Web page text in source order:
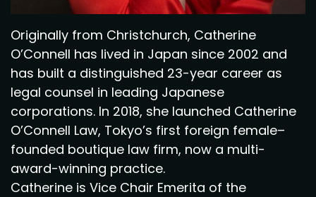
Originally from Christchurch, Catherine
O’Connell has lived in Japan since 2002 and
has built a distinguished 23-year career as
legal counsel in leading Japanese
corporations. In 2018, she launched Catherine
O’Connell Law, Tokyo’s first foreign female–
founded boutique law firm, now a multi-
award-winning practice.
Catherine is Vice Chair Emerita of the